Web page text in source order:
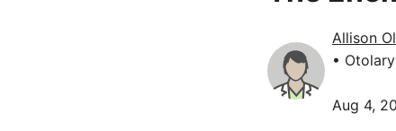
Allison
•
Aug 4,